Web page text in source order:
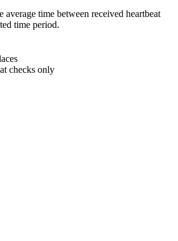
average time between received heartbeat
time period.
checks only